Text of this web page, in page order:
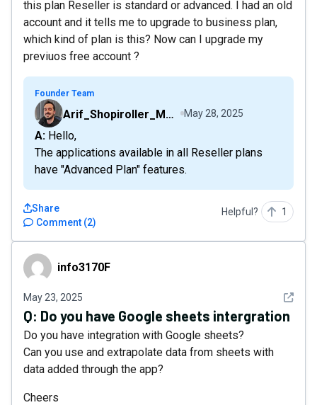
this plan Reseller is standard or advanced. I had an old
account and it tells me to upgrade to business plan,
which kind of plan is this? Now can I upgrade my
previuos free account ?
Founder Team
Arif_Shopiroller_Mobiroller May 28, 2025
A: Hello,
The applications available in all Reseller plans
have "Advanced Plan" features.
Comment (2)
Share Helpful? 1
info3170Finfo3170F
May 23, 2025 See
Q: Do you have Google sheets intergration
Do you have integration with Google sheets?
Can you use and extrapolate data from sheets with
data added through the app?
Cheers